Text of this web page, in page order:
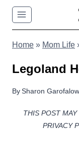
Skip
content
Home » Mom Life
Legoland
BySharon Garofalow
THIS POST
PRIVACY